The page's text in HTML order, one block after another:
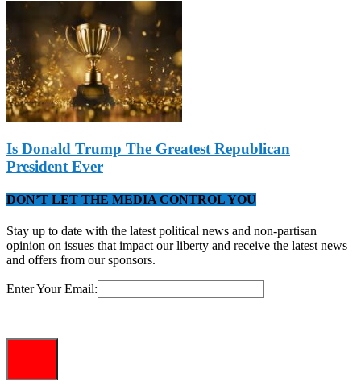
Is Donald Trump The Greatest Republican
President Ever
DON’T LET THE MEDIA CONTROL YOU
Stay up to date with the latest political news and non-partisan
opinion on issues that impact our liberty and receive the latest news
and offers from our sponsors.
Enter Your Email: